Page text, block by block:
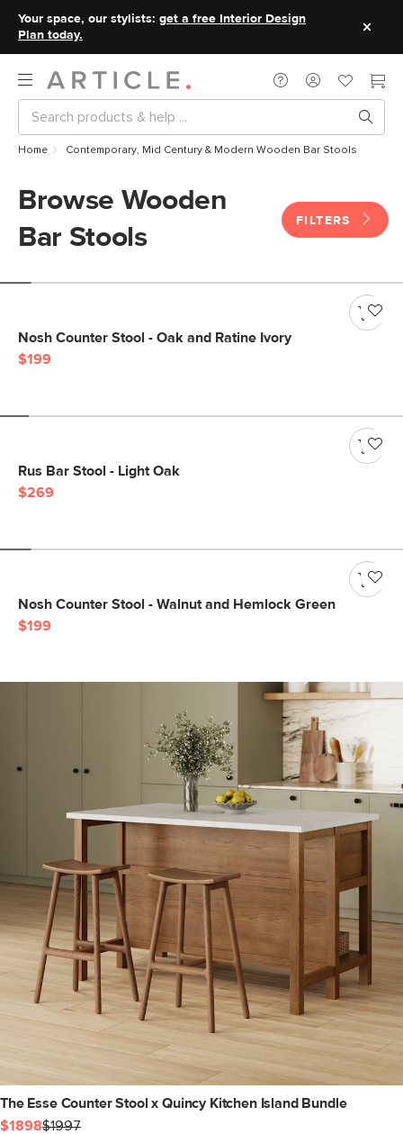
Your space, our stylists: get a free Interior Design
Plan today.
Home Contemporary, Mid Century & Modern Wooden Bar Stools
Browse Wooden
Bar Stools
FILTERS
Nosh Counter Stool - Oak and Ratine Ivory
$199
Rus Bar Stool - Light Oak
$269
Nosh Counter Stool - Walnut and Hemlock Green
$199
The Esse Counter Stool x Quincy Kitchen Island Bundle
$1898$1997